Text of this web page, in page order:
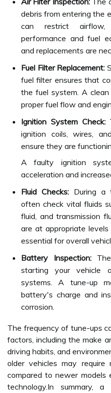
debris from entering the
can restrict airflow,
performance and fuel
and replacements are
Fuel Filter Replacement:
fuel filter ensures that
the fuel system. A
proper fuel flow and
Ignition System Check:
ignition coils, wires,
ensure they are
A faulty ignition
acceleration and
Fluid Checks:During a
often check vital fluids
fluid, and transmission
are at appropriate
essential for overall
Battery Inspection:The
starting your vehicle
systems. A tune-up
battery's charge and
corrosion.
The frequency of tune-ups
factors, including the make
driving habits, and
older vehicles may require
compared to newer models
technology.In summary, a